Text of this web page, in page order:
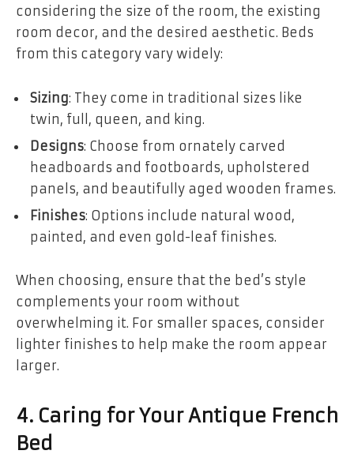
considering the size of the room, the existing
room decor, and the desired aesthetic. Beds
from this category vary widely:
Sizing: They come in traditional sizes like
twin, full, queen, and king.
Designs: Choose from ornately carved
headboards and footboards, upholstered
panels, and beautifully aged wooden frames.
Finishes: Options include natural wood,
painted, and even gold-leaf finishes.
When choosing, ensure that the bed’s style
complements your room without
overwhelming it. For smaller spaces, consider
lighter finishes to help make the room appear
larger.
4. Caring for Your Antique French
Bed